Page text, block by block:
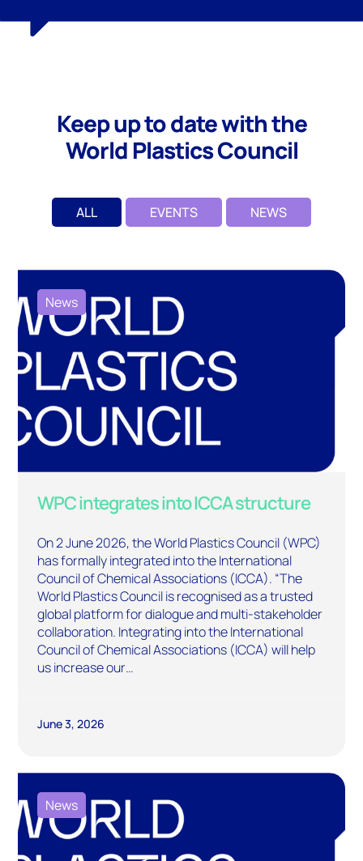
Keep up to date with the
World Plastics Council
ALL EVENTS NEWS
News
WPC integrates into ICCA structure
On 2 June 2026, the World Plastics Council (WPC)
has formally integrated into the International
Council of Chemical Associations (ICCA). “The
World Plastics Council is recognised as a trusted
global platform for dialogue and multi-stakeholder
collaboration. Integrating into the International
Council of Chemical Associations (ICCA) will help
us increase our…
June 3, 2026
News